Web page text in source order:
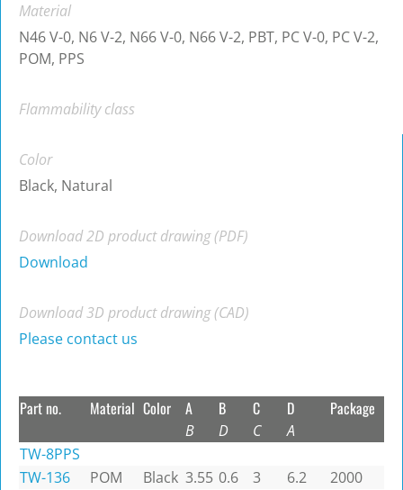
Material
N46 V-0, N6 V-2, N66 V-0, N66 V-2, PBT, PC V-0, PC V-2,
POM, PPS
Flammability class
Color
Black, Natural
Download 2D product drawing (PDF)
Download
Download 3D product drawing (CAD)
Please contact us
Part no. Material Color A
B
B
D
C
C
D
A
Package
TW-8PPS
TW-136
POM Black 3.55 0.6 3 6.2
2000